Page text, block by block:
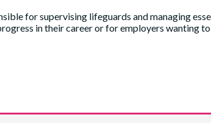
for supervising lifeguards and managing
in their career or for employers wanting